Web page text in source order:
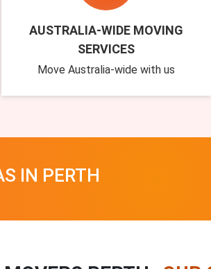
AUSTRALIA-WIDE MOVING
SERVICES
Move Australia-wide with us
IN PERTH